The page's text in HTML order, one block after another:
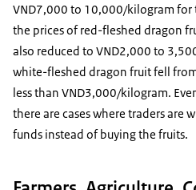
VND7,000 to 10,000/kilogram for
the prices of red-fleshed dragon
also reduced to VND2,000 to
white-fleshed dragon fruit fell
less than VND3,000/kilogram.
there are cases where traders are
funds instead of buying the fruits.